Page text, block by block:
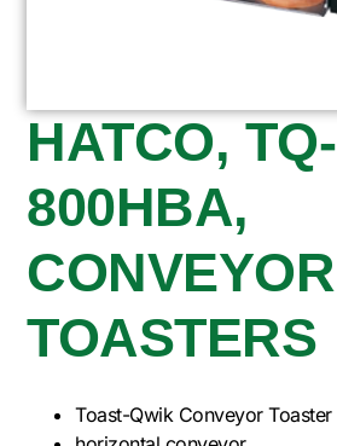
HATCO, TQ-
800HBA,
CONVEYOR
TOASTERS
Toast-Qwik Conveyor Toaster